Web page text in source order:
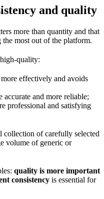
and quality
more than quantity and that
most out of the platform.
quality:
effectively and avoids
accurate and more reliable;
professional and satisfying
collection of carefully selected
volume of generic or
quality is more important
consistency is essential for